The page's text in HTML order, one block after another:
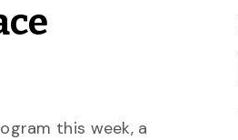
this week, a